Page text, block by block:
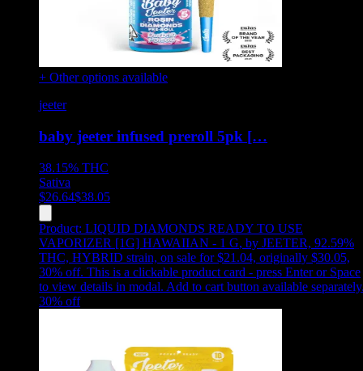
+ Other options available
jeeter
baby jeeter infused preroll 5pk […
38.15% THC
Sativa
$26.64$38.05
Product: LIQUID DIAMONDS READY TO USE
VAPORIZER [1G] HAWAIIAN - 1 G, by JEETER, 92.59%
THC, HYBRID strain, on sale for $21.04, originally $30.05,
30% off. This is a clickable product card - press Enter or Space
to view details in modal. Add to cart button available
30% off